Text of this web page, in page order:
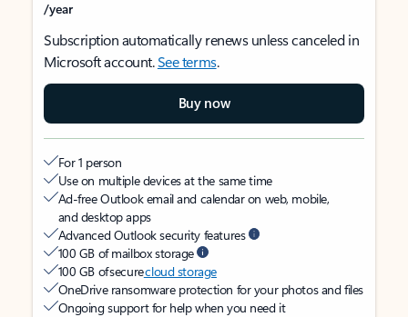
/year
Subscription automatically renews unless canceled in
Microsoft account.See terms.
Buy now
For 1 person
Use on multiple devices at the same time
Ad-free Outlook email and calendar on web, mobile,
and desktop apps
Advanced Outlook security features
100 GB of mailbox storage
100 GB of securecloud storage
OneDrive ransomware protection for your photos and files
Ongoing support for help when you need it